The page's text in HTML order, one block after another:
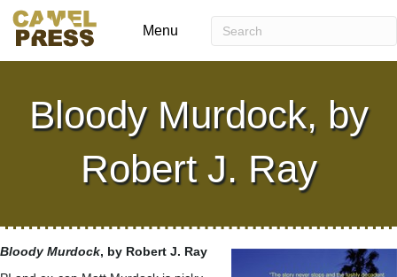
Menu
Bloody Murdock, by
Robert J. Ray
Bloody Murdock, by Robert J. Ray